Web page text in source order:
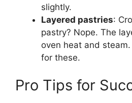
slightly.
Layered pastries:
pastry? Nope. The
oven heat and
for these.
Pro Tips for